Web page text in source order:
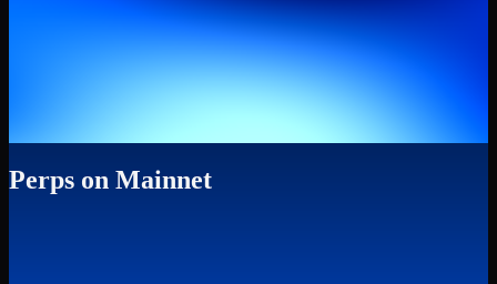
Perps on Mainnet